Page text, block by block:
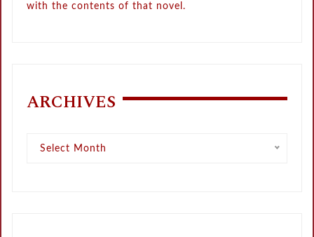
with the contents of that novel.
ARCHIVES
Select Month